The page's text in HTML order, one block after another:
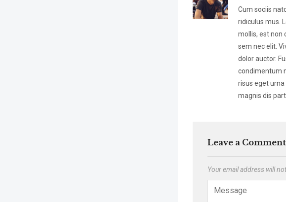
Cum sociis
ridiculus mus.
mollis, est non
sem nec elit.
dolor auctor.
condimentum
risus eget
magnis dis
Leave a Comment
Your email address will